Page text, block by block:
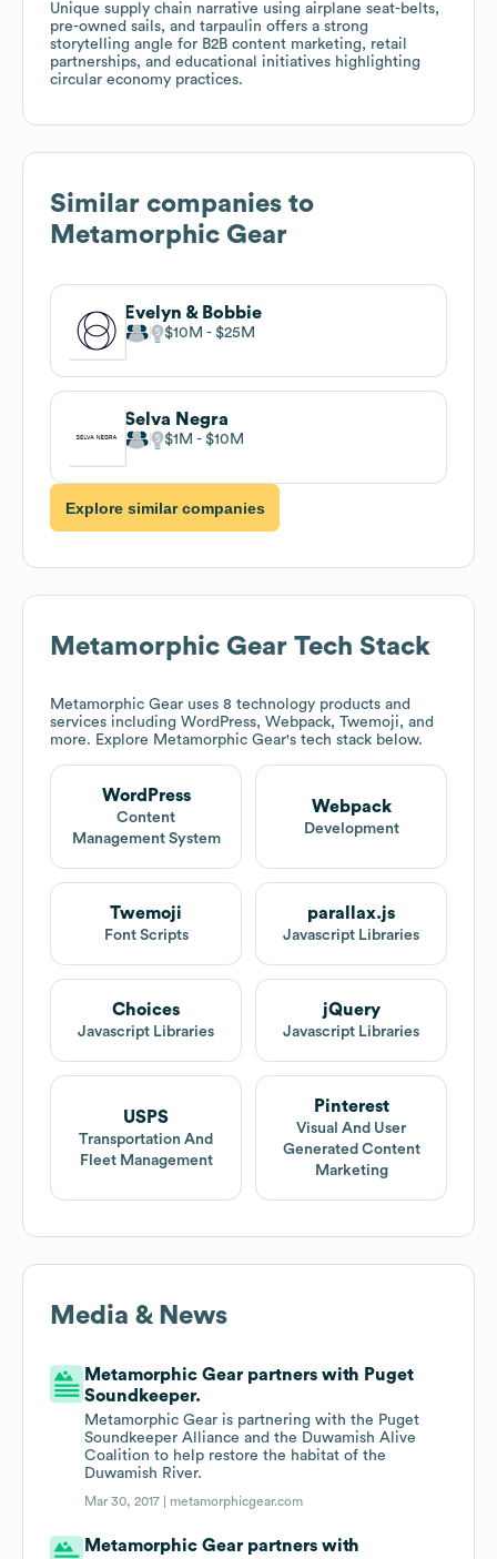
Unique supply chain narrative using airplane seat-belts,
pre-owned sails, and tarpaulin offers a strong
storytelling angle for B2B content marketing, retail
partnerships, and educational initiatives highlighting
circular economy practices.
Similar companies to
Metamorphic Gear
Evelyn & Bobbie
$10M $25M
Selva Negra
$1M $10M
Explore similar companies
Metamorphic Gear Tech Stack
Metamorphic Gear uses 8 technology products and
services including WordPress, Webpack, Twemoji, and
more. Explore Metamorphic Gear's tech stack below.
WordPress
Content
Management System
Webpack
Development
Twemoji
Font Scripts
parallax.js
Javascript Libraries
Choices
Javascript Libraries
jQuery
Javascript Libraries
USPS
Transportation And
Fleet Management
Pinterest
Visual And User
Generated Content
Marketing
Media & News
Metamorphic Gear partners with Puget
Soundkeeper.
Metamorphic Gear is partnering with the Puget
Soundkeeper Alliance and the Duwamish Alive
Coalition to help restore the habitat of the
Duwamish River.
Mar 30, 2017 | metamorphicgear.com
Metamorphic Gear partners with